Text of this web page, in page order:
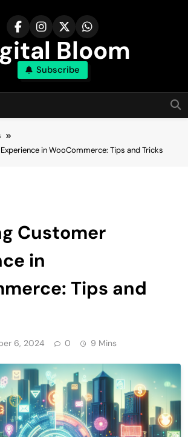
Bloom
Marketing Resource
Subscribe
in WooCommerce: Tips and Tricks
Customer
in
Tips and
6, 2024 0 9 Mins